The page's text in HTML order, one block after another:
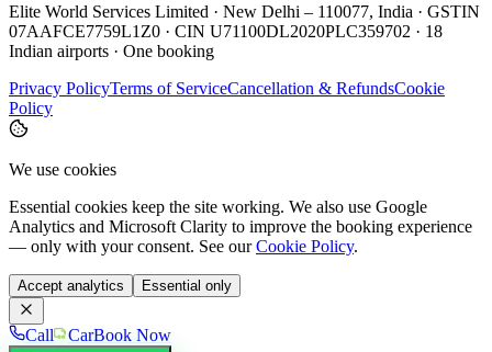
Elite World Services Limited · New Delhi – 110077, India · GSTIN
07AAFCE7759L1Z0 · CIN U71100DL2020PLC359702 · 18
Indian airports · One booking
Privacy PolicyTerms of ServiceCancellation & RefundsCookie
Policy
We use cookies
Essential cookies keep the site working. We also use Google
Analytics and Microsoft Clarity to improve the booking experience
— only with your consent. See our Cookie Policy.
Accept analytics Essential only
Call CarBook Now